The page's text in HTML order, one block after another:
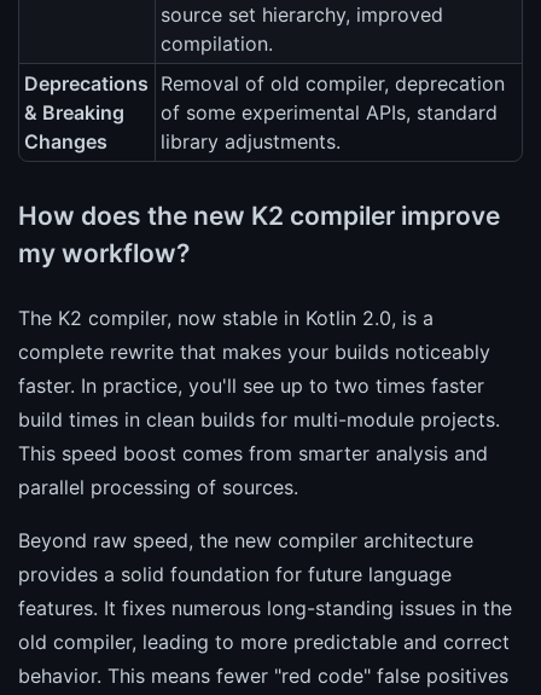
source set hierarchy, improved
compilation.
Deprecations
& Breaking
Changes
Removal of old compiler, deprecation
of some experimental APIs, standard
library adjustments.
How does the new K2 compiler improve
my workflow?
The K2 compiler, now stable in Kotlin 2.0, is a
complete rewrite that makes your builds noticeably
faster. In practice, you'll see up to two times faster
build times in clean builds for multi-module projects.
This speed boost comes from smarter analysis and
parallel processing of sources.
Beyond raw speed, the new compiler architecture
provides a solid foundation for future language
features. It fixes numerous long-standing issues in the
old compiler, leading to more predictable and correct
behavior. This means fewer "red code" false positives